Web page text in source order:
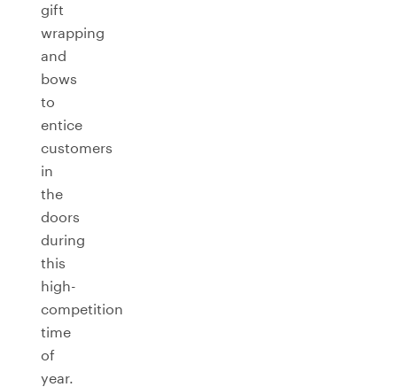
gift
wrapping
and
bows
to
entice
customers
in
the
doors
during
this
high-
competition
time
of
year.